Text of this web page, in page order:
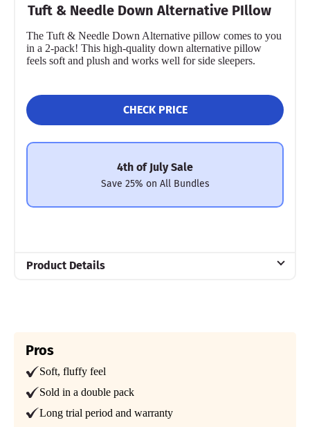
Tuft & Needle Down Alternative PIllow
The Tuft & Needle Down Alternative pillow comes to you
in a 2-pack! This high-quality down alternative pillow
feels soft and plush and works well for side sleepers.
CHECK PRICE
4th of July Sale
Save 25% on All Bundles
Product Details
Warranty
2-year limited warranty
Financing
Pros
Soft, fluffy feel
Sold in a double pack
Long trial period and warranty